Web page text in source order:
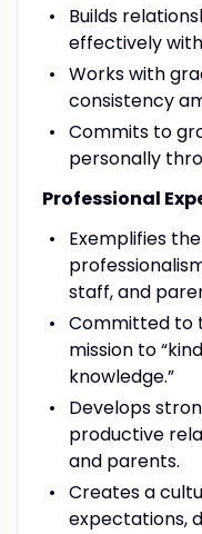
Builds
effectively
Works with
consistency
Commits to
personally
Professional
Exemplifies
staff, and
Committed to
mission to
knowledge.”
Develops
productive
and parents.
Creates a
expectations,